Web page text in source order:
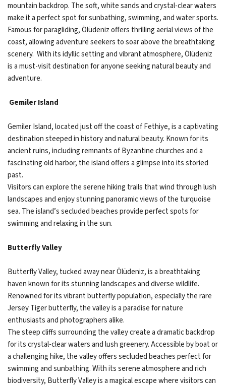
mountain backdrop. The soft, white sands and crystal-clear waters
make it a perfect spot for sunbathing, swimming, and water sports.
Famous for paragliding, Ölüdeniz offers thrilling aerial views of the
coast, allowing adventure seekers to soar above the breathtaking
scenery. With its idyllic setting and vibrant atmosphere, Ölüdeniz
is a must-visit destination for anyone seeking natural beauty and
adventure.
Gemiler Island
Gemiler Island, located just off the coast of Fethiye, is a captivating
destination steeped in history and natural beauty. Known for its
ancient ruins, including remnants of Byzantine churches and a
fascinating old harbor, the island offers a glimpse into its storied
past.
Visitors can explore the serene hiking trails that wind through lush
landscapes and enjoy stunning panoramic views of the turquoise
sea. The island’s secluded beaches provide perfect spots for
swimming and relaxing in the sun.
Butterfly Valley
Butterfly Valley, tucked away near Ölüdeniz, is a breathtaking
haven known for its stunning landscapes and diverse wildlife.
Renowned for its vibrant butterfly population, especially the rare
Jersey Tiger butterfly, the valley is a paradise for nature
enthusiasts and photographers alike.
The steep cliffs surrounding the valley create a dramatic backdrop
for its crystal-clear waters and lush greenery. Accessible by boat or
a challenging hike, the valley offers secluded beaches perfect for
swimming and sunbathing. With its serene atmosphere and rich
biodiversity, Butterfly Valley is a magical escape where visitors can